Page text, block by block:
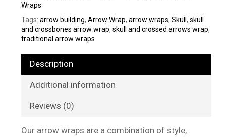
Wraps
Tags: arrow building, Arrow Wrap, arrow wraps, Skull , skull
and crossbones arrow wrap, skull and crossed arrows wrap,
traditional arrow wraps
Description
Additional information
Reviews (0)
Our arrow wraps are a combination of style,